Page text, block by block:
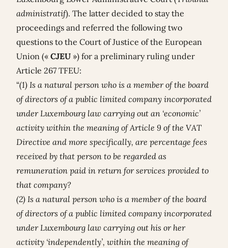
administratif). The latter decided to stay the
proceedings and referred the following two
questions to the Court of Justice of the European
Union (« CJEU ») for a preliminary ruling under
Article 267 TFEU:
“(1) Is a natural person who is a member of the board
of directors of a public limited company incorporated
under Luxembourg law carrying out an ‘economic’
activity within the meaning of Article 9 of the VAT
Directive and more specifically, are percentage fees
received by that person to be regarded as
remuneration paid in return for services provided to
that company?
(2) Is a natural person who is a member of the board
of directors of a public limited company incorporated
under Luxembourg law carrying out his or her
activity ‘independently’, within the meaning of